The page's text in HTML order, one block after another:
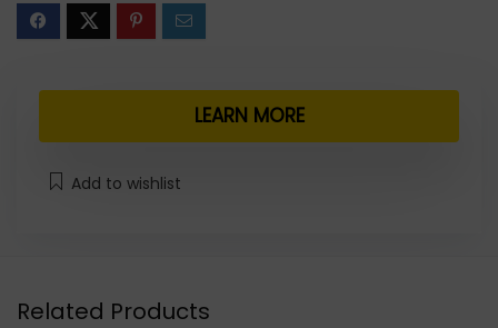
LEARN MORE
Add to wishlist
Related Products